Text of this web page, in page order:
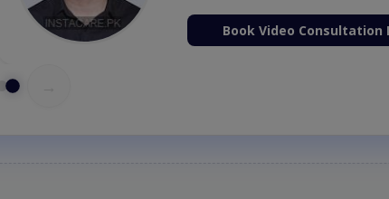
Book Video Consultation